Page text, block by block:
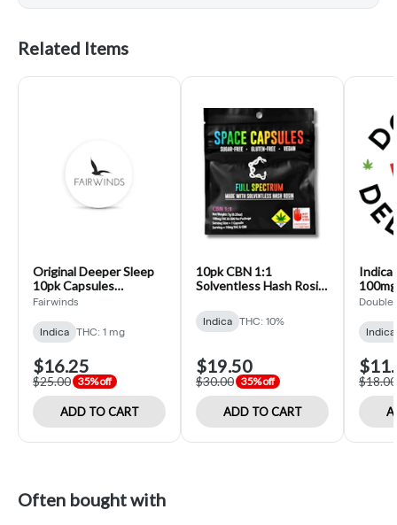
Related Items
Original Deeper Sleep
10pk Capsules
(Fairwinds)
Fairwinds
Indica THC: 1 mg
$16.25
$25.00 35% off
ADD TO CART
10pk CBN 1:1
Solventless Hash Rosin
(Constellation)
Indica THC: 10%
$19.50
$30.00 35% off
ADD TO CART
Indica
Double
Indica
$18.00
Often bought with